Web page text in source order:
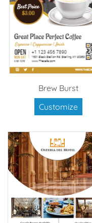
Brew Burst
Customize